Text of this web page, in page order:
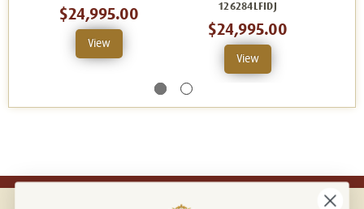
$24,995.00
View
126284LFIDJ
$24,995.00
View